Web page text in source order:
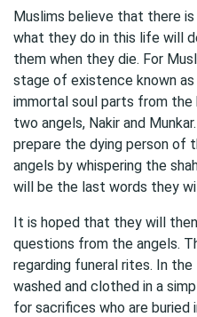
Muslims believe that there
what they do in this life will
them when they die. For
stage of existence known
immortal soul parts from the
two angels, Nakir and
prepare the dying person of
angels by whispering the
will be the last words they
It is hoped that they will
questions from the angels.
regarding funeral rites. In
washed and clothed in a
for sacrifices who are